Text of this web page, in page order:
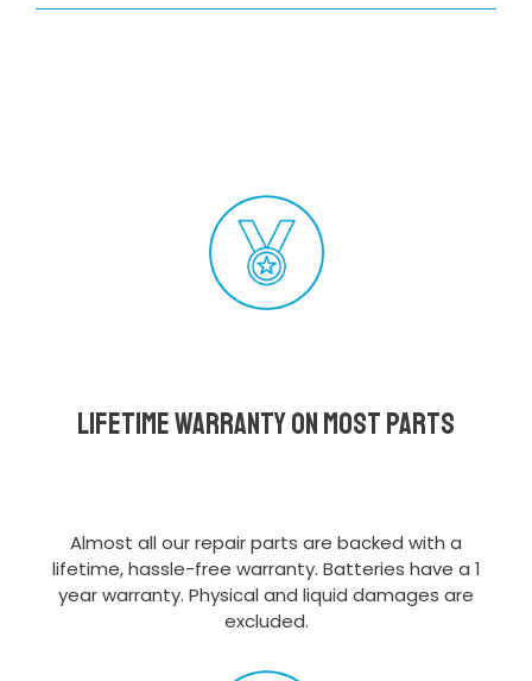
Lifetime Warranty on most parts
Almost all our repair parts are backed with a
lifetime, hassle-free warranty. Batteries have a 1
year warranty. Physical and liquid damages are
excluded.